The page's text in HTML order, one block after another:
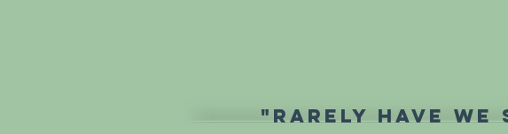
"Rarely have